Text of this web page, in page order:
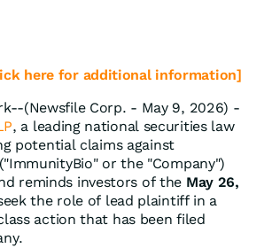
here for additional information]
(Newsfile Corp. - May 9, 2026) -
, a leading national securities law
potential claims against
or the "Company")
reminds investors of the May 26,
the role of lead plaintiff in a
action that has been filed